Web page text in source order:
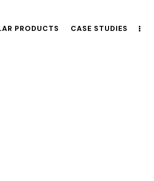
PRODUCTS CASE STUDIES